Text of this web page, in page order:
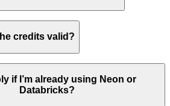
credits valid?
if I’m already using Neon or
Databricks?